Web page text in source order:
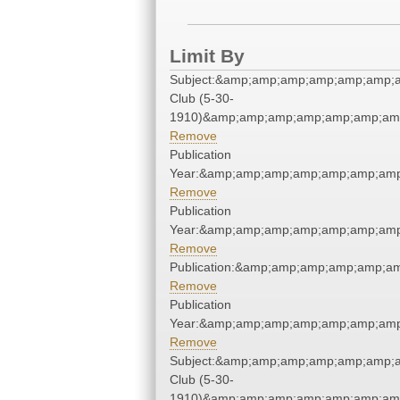
Limit By
Club (5-30-
Remove
Publication
Remove
Publication
Remove
Remove
Publication
Remove
Club (5-30-